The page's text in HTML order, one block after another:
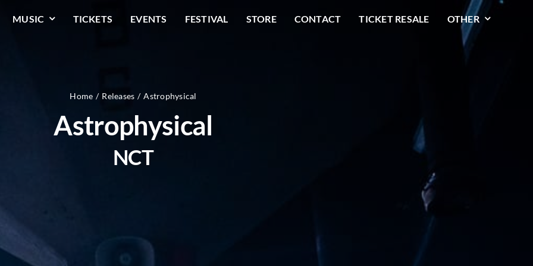
MUSIC TICKETS EVENTS FESTIVAL STORE CONTACT TICKET RESALE OTHER
Home Releases Astrophysical
Astrophysical
NCT